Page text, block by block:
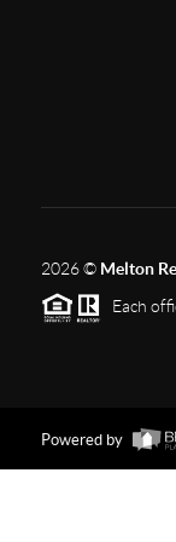
2026© Melton
Each
Powered by